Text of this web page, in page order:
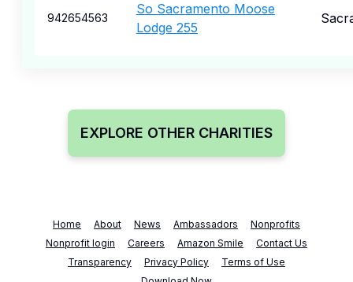
942654563
So Sacramento Moose
Lodge 255
EXPLORE OTHER CHARITIES
Home About News Ambassadors
Nonprofits
Nonprofit login
Careers Amazon Smile
Contact Us
Transparency
Privacy Policy
Terms of Use